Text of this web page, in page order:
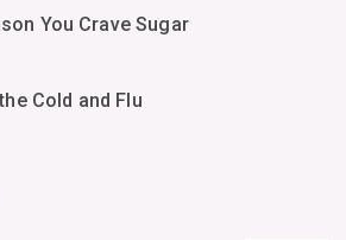
You Crave Sugar
Cold and Flu